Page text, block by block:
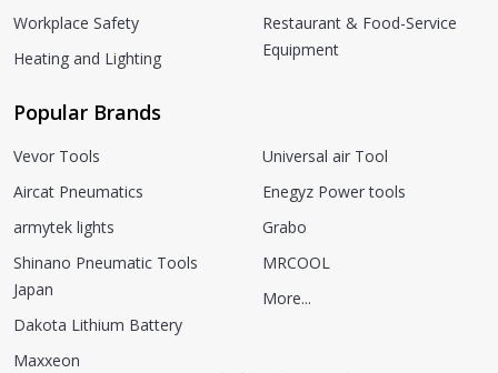
Workplace Safety
Heating and Lighting
Restaurant & Food-Service
Equipment
Popular Brands
Vevor Tools
Aircat Pneumatics
armytek lights
Shinano Pneumatic Tools
Japan
Dakota Lithium Battery
Maxxeon
Universal air Tool
Enegyz Power tools
Grabo
MRCOOL
More...